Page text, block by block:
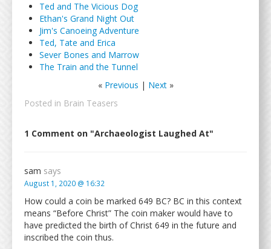
Ted and The Vicious Dog
Ethan's Grand Night Out
Jim's Canoeing Adventure
Ted, Tate and Erica
Sever Bones and Marrow
The Train and the Tunnel
« Previous | Next»
Posted in Brain Teasers
1 Comment on "Archaeologist Laughed At"
sam says
August 1, 2020 @ 16:32
How could a coin be marked 649 BC? BC in this context
means “Before Christ” The coin maker would have to
have predicted the birth of Christ 649 in the future and
inscribed the coin thus.